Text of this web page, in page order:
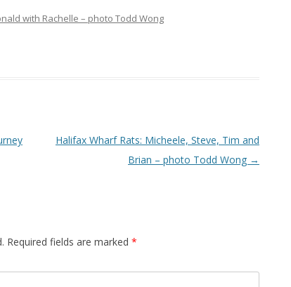
with Rachelle – photo Todd Wong
Halifax Wharf Rats: Micheele, Steve, Tim and
Brian – photo Todd Wong →
Required fields are marked *